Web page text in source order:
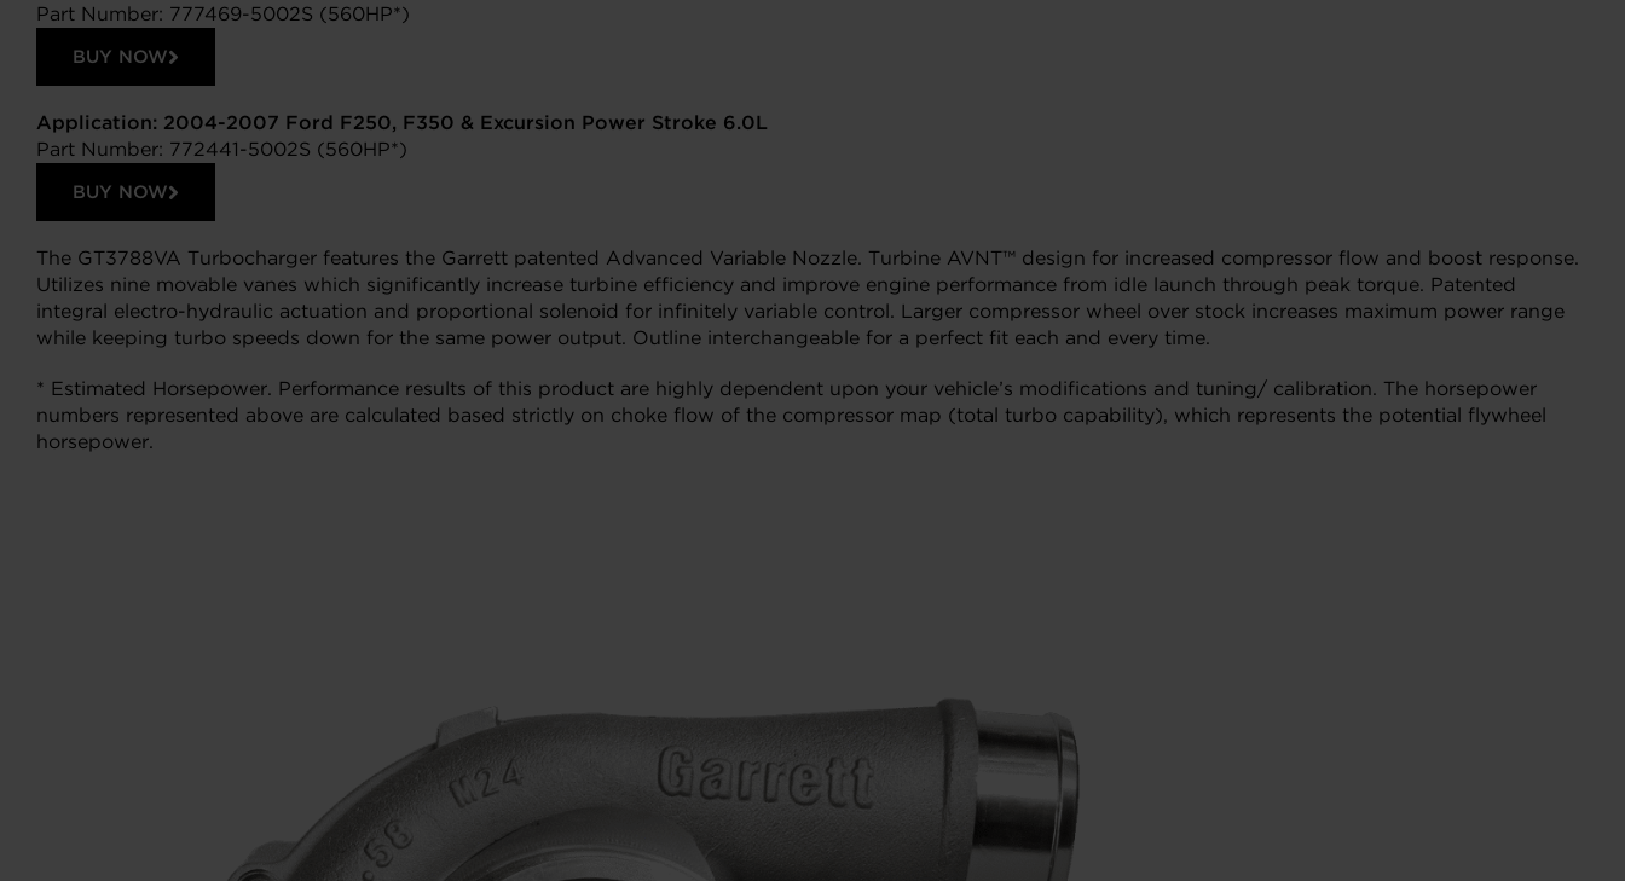
Part Number: 777469-5002S (560HP*)
BUY NOW
Application: 2004-2007 Ford F250, F350 & Excursion Power Stroke 6.0L
Part Number: 772441-5002S (560HP*)
BUY NOW
The GT3788VA Turbocharger features the Garrett patented Advanced Variable Nozzle. Turbine AVNT™ design for increased compressor flow and boost response.
Utilizes nine movable vanes which significantly increase turbine efficiency and improve engine performance from idle launch through peak torque. Patented
integral electro-hydraulic actuation and proportional solenoid for infinitely variable control. Larger compressor wheel over stock increases maximum power range
while keeping turbo speeds down for the same power output. Outline interchangeable for a perfect fit each and every time.
* Estimated Horsepower. Performance results of this product are highly dependent upon your vehicle’s modifications and tuning/ calibration. The horsepower
numbers represented above are calculated based strictly on choke flow of the compressor map (total turbo capability), which represents the potential flywheel
horsepower.